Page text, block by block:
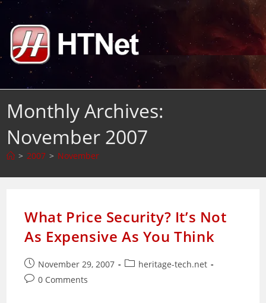
Skip
content
Monthly Archives:
November 2007
> 2007 > November
What Price Security? It’s Not
As Expensive As You Think
Post
published:
November 29, 2007
Postheritage-tech.net
Post0 Comments